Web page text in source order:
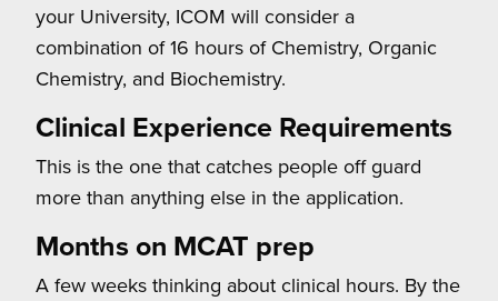
your University, ICOM will consider a
combination of 16 hours of Chemistry, Organic
Chemistry, and Biochemistry.
Clinical Experience Requirements
This is the one that catches people off guard
more than anything else in the application.
Months on MCAT prep
A few weeks thinking about clinical hours. By the